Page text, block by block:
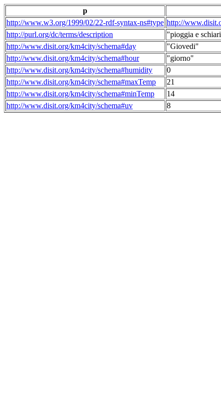
p
http://www.w3.org/1999/02/22-rdf-syntax-ns#type http://
http://purl.org/dc/terms/description
"pioggia e
http://www.disit.org/km4city/schema#day
"Giovedi"
http://www.disit.org/km4city/schema#hour
"giorno"
http://www.disit.org/km4city/schema#humidity
0
http://www.disit.org/km4city/schema#maxTemp
21
http://www.disit.org/km4city/schema#minTemp
14
http://www.disit.org/km4city/schema#uv
8